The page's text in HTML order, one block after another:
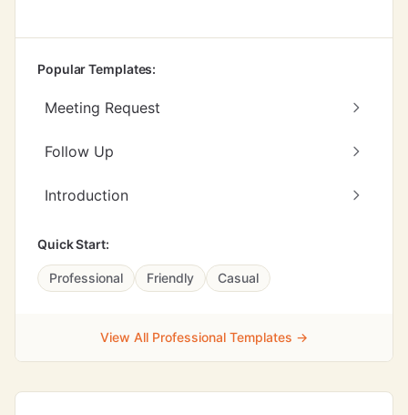
Popular Templates:
Meeting Request
Follow Up
Introduction
Quick Start:
Professional Friendly Casual
View All Professional Templates →